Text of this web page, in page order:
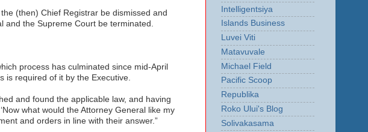
(then) Chief Registrar be dismissed and
and the Supreme Court be terminated.
process has culminated since mid-April
is required of it by the Executive.
and found the applicable law, and having
what would the Attorney General like my
and orders in line with their answer.”
Intelligentsiya
Islands Business
Luvei Viti
Matavuvale
Michael Field
Pacific Scoop
Republika
Roko Ului's Blog
Solivakasama